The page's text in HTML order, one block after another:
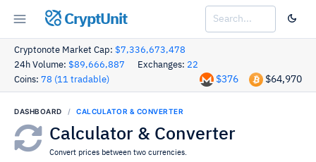
CryptUnit
Cryptonote Market Cap: $7,336,673,478
24h Volume: $89,666,887 Exchanges: 22
Coins: 78 (11 tradable) $64,970
$376
DASHBOARD CALCULATOR & CONVERTER
Calculator & Converter
Convert prices between two currencies.